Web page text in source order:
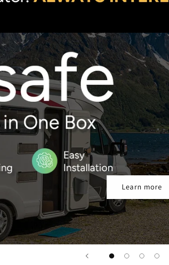
Learn more